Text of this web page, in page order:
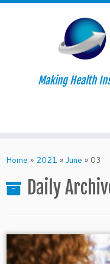
to
Making Health
Home » 2021 » June » 03
Daily